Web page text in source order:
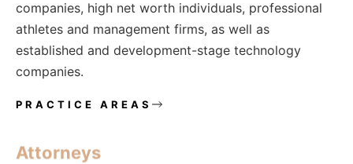
companies, high net worth individuals, professional
athletes and management firms, as well as
established and development-stage technology
companies.
PRACTICE AREAS
Attorneys